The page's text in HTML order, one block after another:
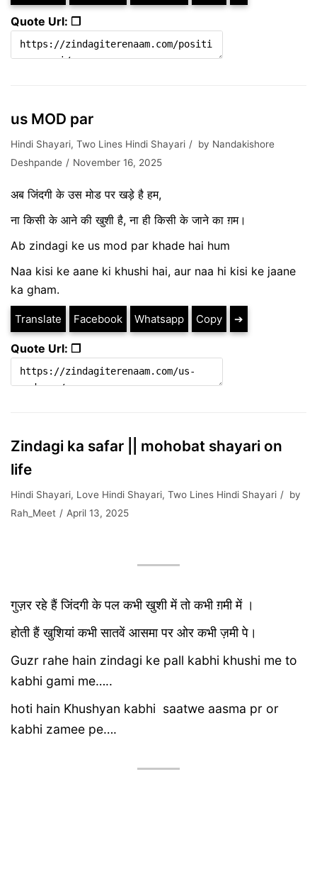
Quote Url: ❐
us MOD par
Hindi Shayari, Two Lines Hindi Shayari by Nandakishore
Deshpande
November 16, 2025
अब जिंदगी के उस मोड पर खड़े है हम,
ना किसी के आने की खुशी है, ना ही किसी के जाने का ग़म।
Ab zindagi ke us mod par khade hai hum
Naa kisi ke aane ki khushi hai, aur naa hi kisi ke jaane
ka gham.
Translate Facebook Whatsapp Copy ➔
Quote Url: ❐
Zindagi ka safar || mohobat shayari on
life
Hindi Shayari, Love Hindi Shayari, Two Lines Hindi Shayari
by
Rah_Meet
April 13, 2025
गुज़र रहे हैं जिंदगी के पल कभी खुशी में तो कभी ग़मी में ।
होती हैं खुशियां कभी सातवें आसमा पर ओर कभी ज़मी पे।
Guzr rahe hain zindagi ke pall kabhi khushi me to
kabhi gami me…..
hoti hain Khushyan kabhi saatwe aasma pr or
kabhi zamee pe….